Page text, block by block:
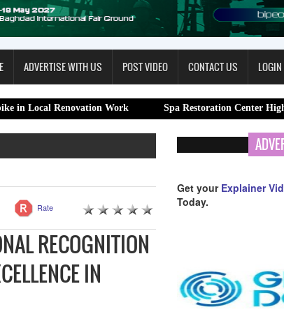
ADVERTISE WITH US POST VIDEO CONTACT US LOGIN
Work Spa Restoration Center Highlights
Rate
RECOGNITION
IN
Get your Explainer
Today.